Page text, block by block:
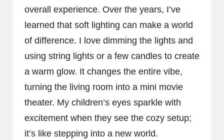
overall experience. Over the years, I’ve
learned that soft lighting can make a world
of difference. I love dimming the lights and
using string lights or a few candles to create
a warm glow. It changes the entire vibe,
turning the living room into a mini movie
theater. My children’s eyes sparkle with
excitement when they see the cozy setup;
it’s like stepping into a new world.